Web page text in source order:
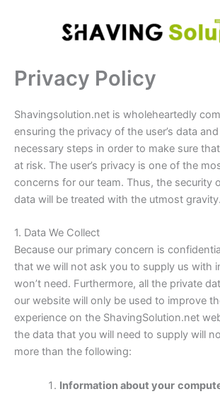
Privacy Policy
Shavingsolution.net is wholeheartedly
ensuring the privacy of the user’s data
necessary steps in order to make sure
at risk. The user’s privacy is one of the
concerns for our team. Thus, the security
data will be treated with the utmost gravity.
1. Data We Collect
Because our primary concern is
that we will not ask you to supply us with
won’t need. Furthermore, all the private
our website will only be used to improve
experience on the ShavingSolution.net
the data that you will need to supply will
more than the following:
Information about your